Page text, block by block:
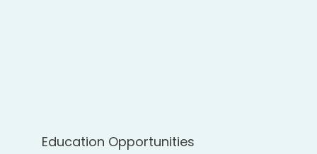
Education Opportunities